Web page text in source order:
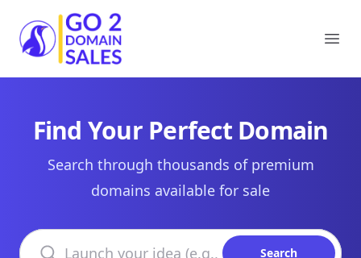
Go2DomainSales
Find Your Perfect Domain
Search through thousands of premium
domains available for sale
Search domains
Search